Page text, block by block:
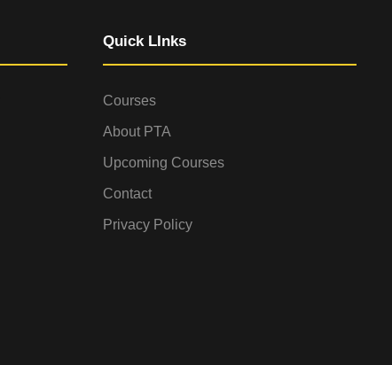
Quick LInks
Courses
About PTA
Upcoming Courses
Contact
Privacy Policy